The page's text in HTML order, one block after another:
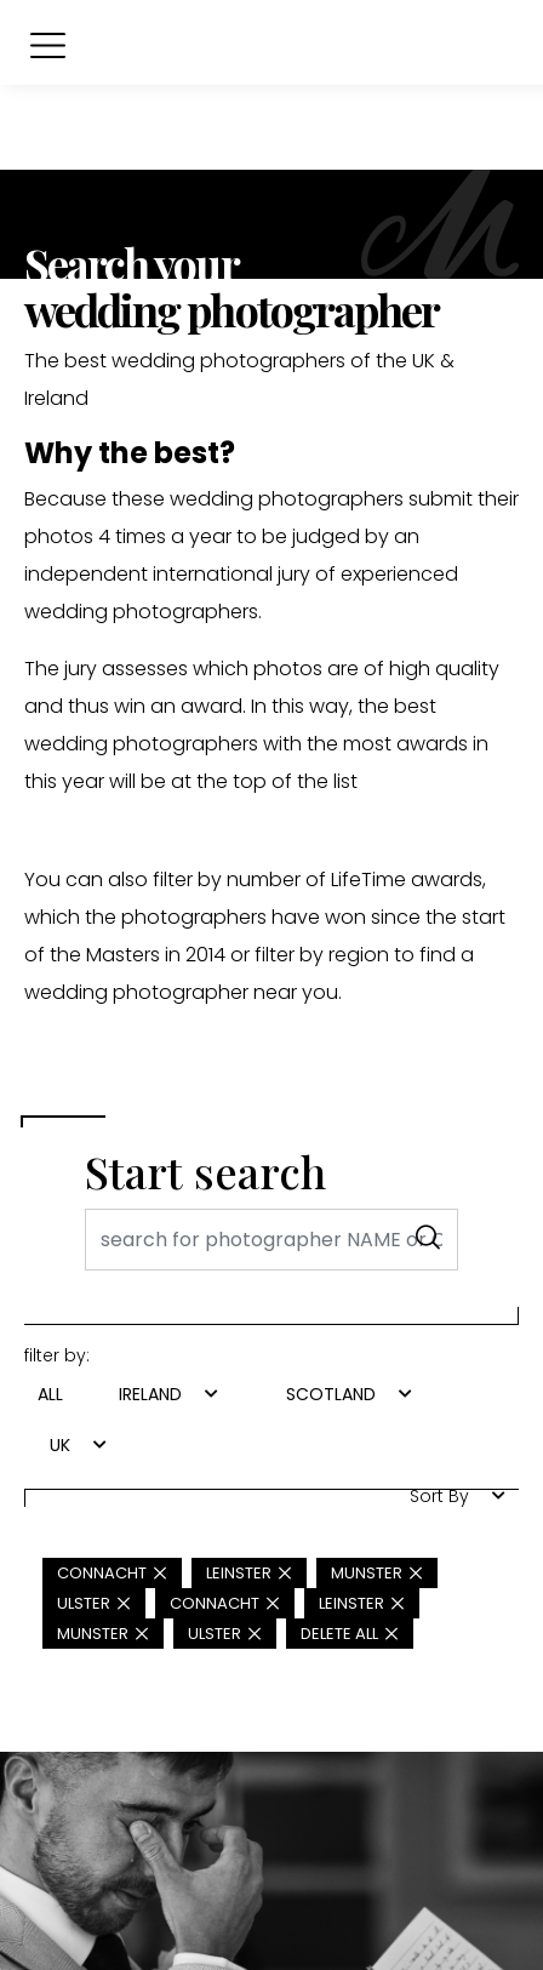
Search your
wedding photographer
The best wedding photographers of the UK &
Ireland
Why the best?
Because these wedding photographers submit their
photos 4 times a year to be judged by an
independent international jury of experienced
wedding photographers.
The jury assesses which photos are of high quality
and thus win an award. In this way, the best
wedding photographers with the most awards in
this year will be at the top of the list
You can also filter by number of LifeTime awards,
which the photographers have won since the start
of the Masters in 2014 or filter by region to find a
wedding photographer near you.
Start search
filter by:
ALL
IRELAND SCOTLAND
UK
Sort By
CONNACHT LEINSTER
MUNSTER
ULSTER
CONNACHT
LEINSTER
MUNSTER
ULSTER DELETE ALL